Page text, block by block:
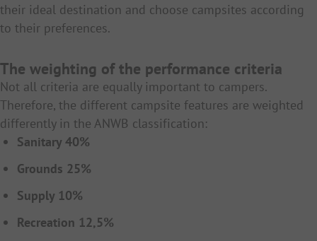
their ideal destination and choose campsites according
to their preferences.
The weighting of the performance criteria
Not all criteria are equally important to campers.
Therefore, the different campsite features are weighted
differently in the ANWB classification:
Sanitary 40%
Grounds 25%
Supply 10%
Recreation 12,5%